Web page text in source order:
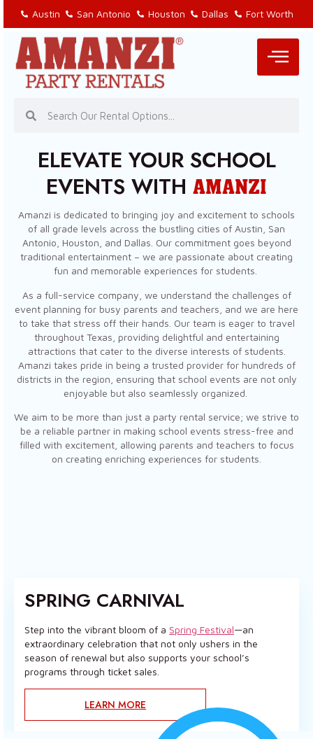
Austin San Antonio Houston Dallas Fort Worth
ELEVATE YOUR SCHOOL
EVENTS WITH AMANZI
Amanzi is dedicated to bringing joy and excitement to schools
of all grade levels across the bustling cities of Austin, San
Antonio, Houston, and Dallas. Our commitment goes beyond
traditional entertainment – we are passionate about creating
fun and memorable experiences for students.
As a full-service company, we understand the challenges of
event planning for busy parents and teachers, and we are here
to take that stress off their hands. Our team is eager to travel
throughout Texas, providing delightful and entertaining
attractions that cater to the diverse interests of students.
Amanzi takes pride in being a trusted provider for hundreds of
districts in the region, ensuring that school events are not only
enjoyable but also seamlessly organized.
We aim to be more than just a party rental service; we strive to
be a reliable partner in making school events stress-free and
filled with excitement, allowing parents and teachers to focus
on creating enriching experiences for students.
SPRING CARNIVAL
Step into the vibrant bloom of a Spring Festival—an
extraordinary celebration that not only ushers in the
season of renewal but also supports your school’s
programs through ticket sales.
LEARN MORE